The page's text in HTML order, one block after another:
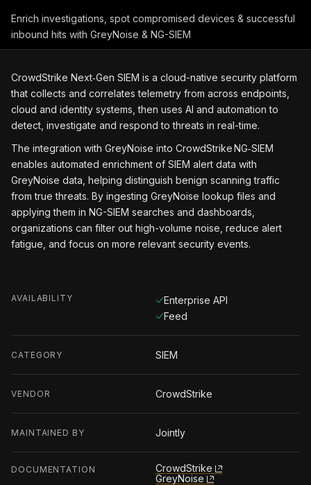
Enrich investigations, spot compromised devices & successful
inbound hits with GreyNoise & NG-SIEM
CrowdStrike Next‑Gen SIEM is a cloud-native security platform
that collects and correlates telemetry from across endpoints,
cloud and identity systems, then uses AI and automation to
detect, investigate and respond to threats in real-time.
The integration with GreyNoise into CrowdStrike NG‑SIEM
enables automated enrichment of SIEM alert data with
GreyNoise data, helping distinguish benign scanning traffic
from true threats. By ingesting GreyNoise lookup files and
applying them in NG-SIEM searches and dashboards,
organizations can filter out high-volume noise, reduce alert
fatigue, and focus on more relevant security events.
AVAILABILITY
Enterprise API
Feed
CATEGORY SIEM
VENDOR CrowdStrike
MAINTAINED BY Jointly
DOCUMENTATION
CrowdStrike
GreyNoise